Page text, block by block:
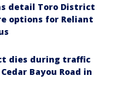
detail Toro District
options for Reliant
dies during traffic
Bayou Road in